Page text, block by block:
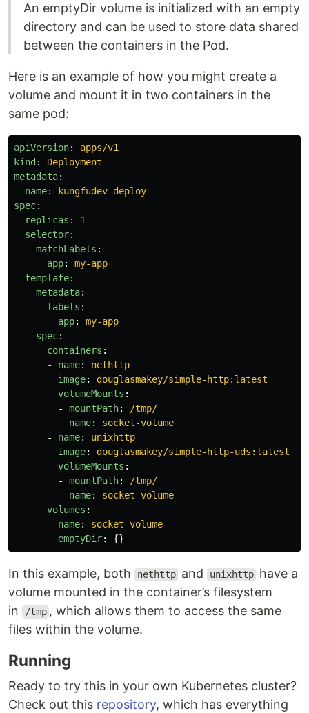
An emptyDir volume is initialized with an empty
directory and can be used to store data shared
between the containers in the Pod.
Here is an example of how you might create a
volume and mount it in two containers in the
same pod:
apiVersion:
apps/v1
kind :
Deployment
metadata:
name:
kungfudev-deploy
spec:
replicas :
1
selector:
matchLabels :
app:
my-app
template:
metadata:
labels :
app:
my-app
spec:
containers :
-
name:
nethttp
image:
douglasmakey/simple-http:latest
volumeMounts :
-
mountPath:
/tmp/
name:
socket-volume
-
name:
unixhttp
image:
douglasmakey/simple-http-uds:latest
volumeMounts :
-
mountPath:
/tmp/
name:
socket-volume
volumes :
-
name:
socket-volume
emptyDir: {}
In this example, both nethttp and unixhttp have a
volume mounted in the container’s filesystem
in
/tmp , which allows them to access the same
files within the volume.
Running
Ready to try this in your own Kubernetes cluster?
Check out this repository, which has everything